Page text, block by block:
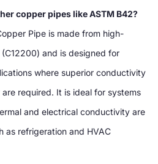
copper pipes like ASTM B42?
Pipe is made from high-
and is designed for
where superior conductivity
required. It is ideal for systems
and electrical conductivity are
as refrigeration and HVAC